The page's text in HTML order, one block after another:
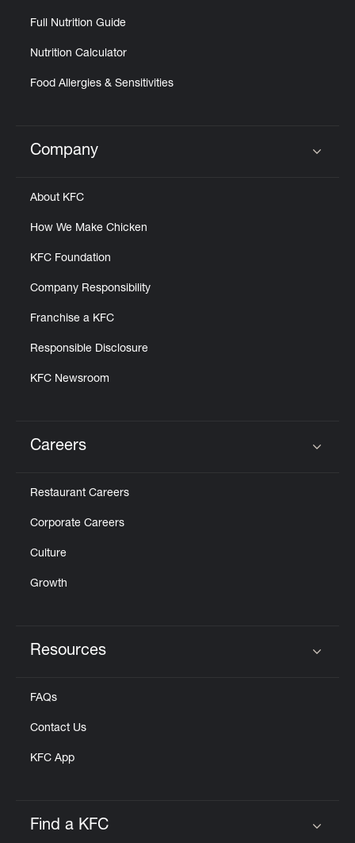
Full Nutrition Guide
Nutrition Calculator
Food Allergies & Sensitivities
Click to expand or collapse content
Company
About KFC
How We Make Chicken
KFC Foundation
Company Responsibility
Franchise a KFC
Responsible Disclosure
KFC Newsroom
Careers
Restaurant Careers
Corporate Careers
Culture
Growth
Resources
FAQs
Contact Us
KFC App
Find a KFC